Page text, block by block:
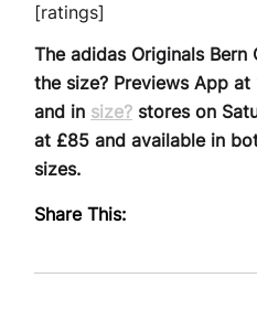
[ratings]
The adidas Originals
the size? Previews App at
and in size? stores on
at £85 and available in
sizes.
Share This: